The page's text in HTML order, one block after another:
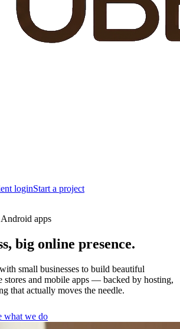
loginStart a project
apps
big online presence.
small businesses to build beautiful
stores and mobile apps — backed by hosting,
that actually moves the needle.
what we do